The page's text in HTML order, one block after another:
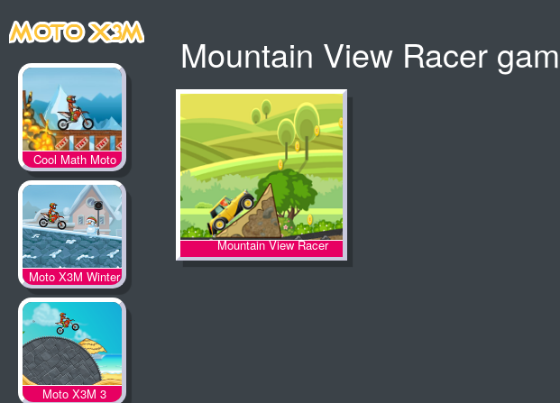
Cool Math Moto
X3M
Moto X3M Winter
Moto X3M 3
Mountain View Racer
Mountain View Racer